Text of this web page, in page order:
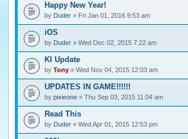
Happy New Year!
by Duder » Fri Jan 01, 2016 9:53 am
iOS
by Duder » Wed Dec 02, 2015 7:22 am
KI Update
by Tony » Wed Nov 04, 2015 12:03 am
UPDATES IN GAME!!!!!!
by pixieone » Thu Sep 03, 2015 11:04 am
Read This
by Duder » Wed Apr 01, 2015 12:53 pm